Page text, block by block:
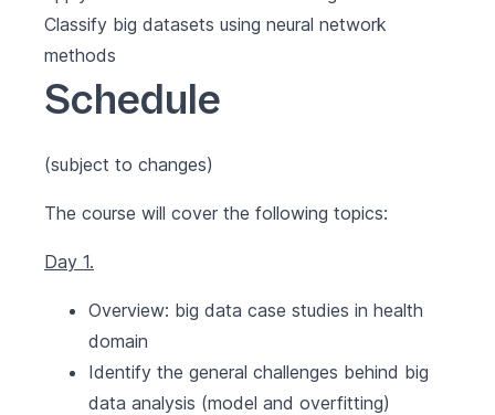
Classify big datasets using neural network
methods
Schedule
(subject to changes)
The course will cover the following topics:
Day 1.
Overview: big data case studies in health
domain
Identify the general challenges behind big
data analysis (model and overfitting)